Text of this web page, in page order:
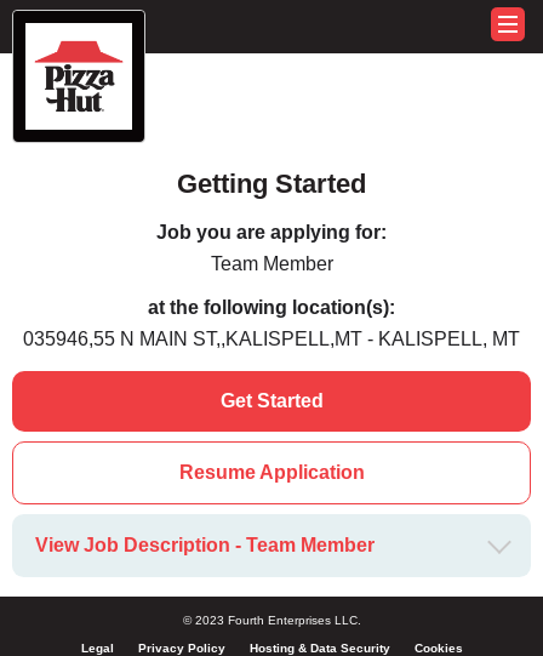
Getting Started
Job you are applying for:
Team Member
at the following location(s):
035946,55 N MAIN ST,,KALISPELL,MT - KALISPELL, MT
Get Started
Resume Application
View Job Description - Team Member
© 2023 Fourth Enterprises LLC.
Legal Privacy Policy Hosting & Data Security Cookies